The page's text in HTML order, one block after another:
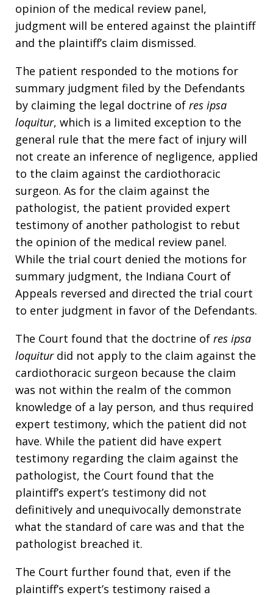
opinion of the medical review panel,
judgment will be entered against the plaintiff
and the plaintiff’s claim dismissed.
The patient responded to the motions for
summary judgment filed by the Defendants
by claiming the legal doctrine of res ipsa
loquitur, which is a limited exception to the
general rule that the mere fact of injury will
not create an inference of negligence, applied
to the claim against the cardiothoracic
surgeon. As for the claim against the
pathologist, the patient provided expert
testimony of another pathologist to rebut
the opinion of the medical review panel.
While the trial court denied the motions for
summary judgment, the Indiana Court of
Appeals reversed and directed the trial court
to enter judgment in favor of the Defendants.
The Court found that the doctrine of res ipsa
loquiturdid not apply to the claim against the
cardiothoracic surgeon because the claim
was not within the realm of the common
knowledge of a lay person, and thus required
expert testimony, which the patient did not
have. While the patient did have expert
testimony regarding the claim against the
pathologist, the Court found that the
plaintiff’s expert’s testimony did not
definitively and unequivocally demonstrate
what the standard of care was and that the
pathologist breached it.
The Court further found that, even if the
plaintiff’s expert’s testimony raised a